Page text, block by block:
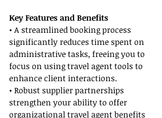
Key Features and Benefits
• A streamlined booking process
significantly reduces time spent on
administrative tasks, freeing you to
focus on using travel agent tools to
enhance client interactions.
• Robust supplier partnerships
strengthen your ability to offer
organizational travel agent benefits